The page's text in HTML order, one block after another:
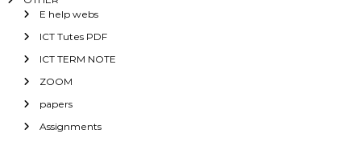
E help webs
ICT Tutes PDF
ICT TERM NOTE
ZOOM
papers
Assignments